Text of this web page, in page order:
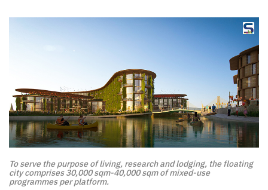
To serve the purpose of living, research and lodging, the floating
city comprises 30,000 sqm-40,000 sqm of mixed-use
programmes per platform.